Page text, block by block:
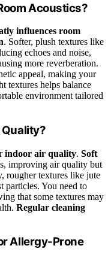
Acoustics?
influences room
. Softer, plush textures like
echoes and noise,
more reverberation.
appeal, making your
textures helps balance
environment tailored
indoor air quality. Soft
improving air quality but
rougher textures like jute
particles. You need to
that some textures may
Regular cleaning
Allergy-Prone